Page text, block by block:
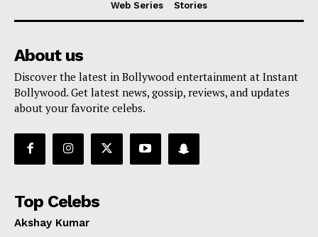
Web Series
Stories
About us
Discover the latest in Bollywood entertainment at Instant
Bollywood. Get latest news, gossip, reviews, and updates
about your favorite celebs.
Top Celebs
Akshay Kumar